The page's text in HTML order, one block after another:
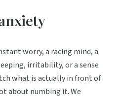
worry, a racing mind, a
irritability, or a sense
what is actually in front of
about numbing it. We